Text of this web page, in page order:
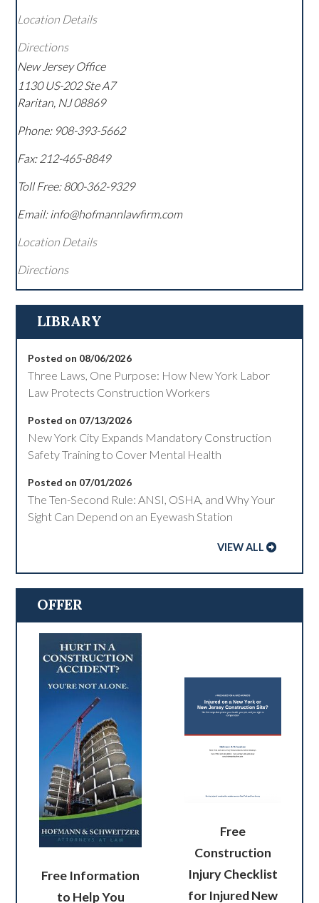
Location Details
Directions
New Jersey Office
1130 US-202 Ste A7
Raritan, NJ08869
Phone: 908-393-5662
Fax: 212-465-8849
Toll Free:800-362-9329
Email: info@hofmannlawfirm.com
Location Details
Directions
LIBRARY
Posted on 08/06/2026
Three Laws, One Purpose: How New York Labor
Law Protects Construction Workers
Posted on 07/13/2026
New York City Expands Mandatory Construction
Safety Training to Cover Mental Health
Posted on 07/01/2026
The Ten-Second Rule: ANSI, OSHA, and Why Your
Sight Can Depend on an Eyewash Station
VIEW ALL
OFFER
Free Information
to Help You
Free
Construction
Injury Checklist
for Injured New